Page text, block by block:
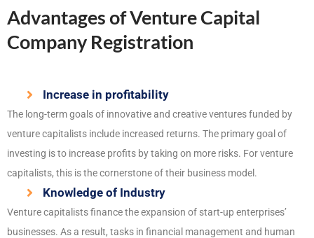
Advantages of Venture Capital
Company Registration
Increase in profitability
The long-term goals of innovative and creative ventures funded by
venture capitalists include increased returns. The primary goal of
investing is to increase profits by taking on more risks. For venture
capitalists, this is the cornerstone of their business model.
Knowledge of Industry
Venture capitalists finance the expansion of start-up enterprises’
businesses. As a result, tasks in financial management and human